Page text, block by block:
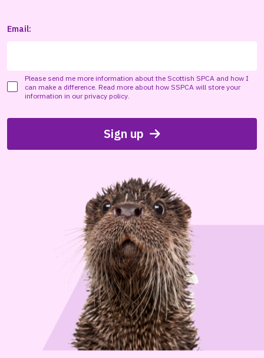
Email:
Please send me more information about the Scottish SPCA and how I
can make a difference. Read more about how SSPCA will store your
information in our privacy policy
Sign up